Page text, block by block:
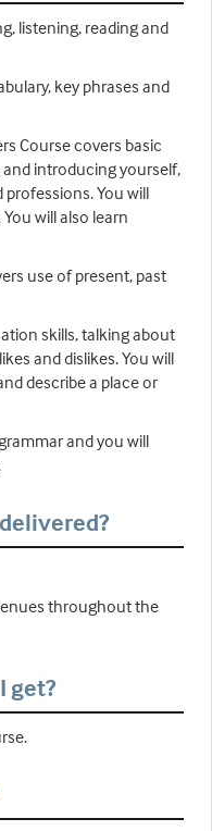
listening, reading and
key phrases and
Course covers basic
introducing yourself,
You will
will also learn
use of present, past
skills, talking about
and dislikes. You will
describe a place or
and you will
throughout the
get?